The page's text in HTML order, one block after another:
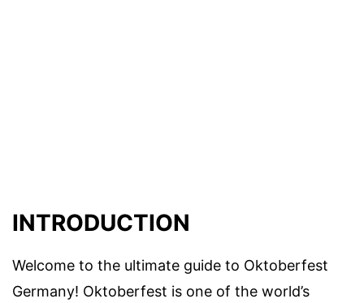
INTRODUCTION
Welcome to the ultimate guide to Oktoberfest
Germany! Oktoberfest is one of the world’s